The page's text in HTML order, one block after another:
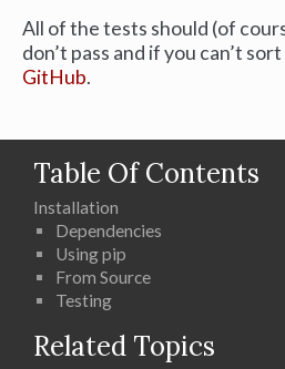
All of the tests should (of
don’t pass and if you can’t
GitHub.
Table Of Contents
Installation
Dependencies
Using pip
From Source
Testing
Related Topics